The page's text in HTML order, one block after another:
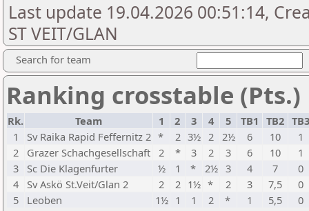
Last update 19.04.2026 00:51:14,
ST VEIT/GLAN
Search for team
Ranking crosstable (Pts.)
Rk. Team 1 2 3 4 5 TB1 TB2
1
Sv Raika Rapid Feffernitz 2 * 2 3½ 2 2½ 6 10
1
2
Grazer Schachgesellschaft 2 * 3 2 3 6 10
1
3
Sc Die Klagenfurter ½ 1 * 2½ 3 4 7
0
4
Sv Askö St.Veit/Glan 2 2 2 1½ * 2 3 7,5
0
5
Leoben 1½ 1 1 2 * 1 5,5 0